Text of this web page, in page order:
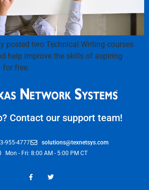
posted two Technical Writing courses
help improve the skills of aspiring
free.
Contact our support team!
955-4777
solutions@texnetsys.com
Mon - Fri: 8:00 AM - 5:00 PM CT